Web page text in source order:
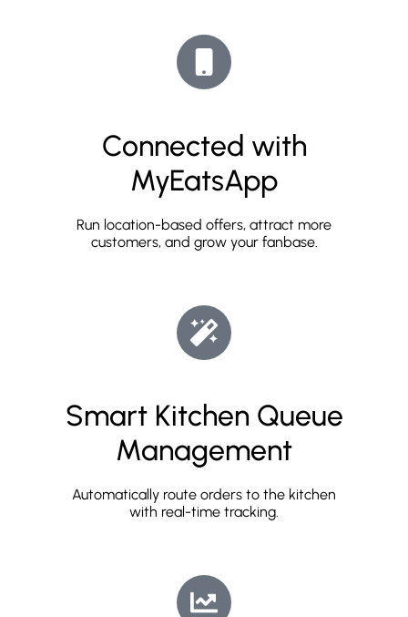
Connected with
MyEatsApp
Run location-based offers, attract more
customers, and grow your fanbase.
Smart Kitchen Queue
Management
Automatically route orders to the kitchen
with real-time tracking.